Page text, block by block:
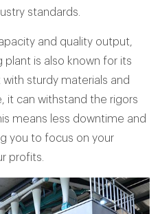
standards.
and quality output,
plant is also known for its
with sturdy materials and
it can withstand the rigors
means less downtime and
you to focus on your
profits.